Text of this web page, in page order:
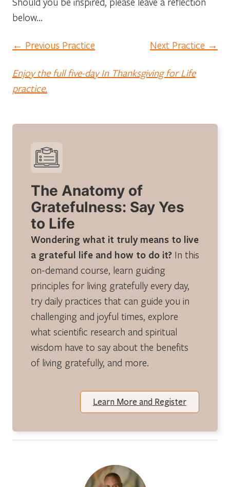
below…
← Previous Practice Next Practice →
Enjoy the full five-day In Thanksgiving for Life
practice.
The Anatomy of
Gratefulness: Say Yes
to Life
Wondering what it truly means to live
a grateful life and how to do it? In this
on-demand course, learn guiding
principles for living gratefully every day,
try daily practices that can guide you in
challenging and joyful times, explore
what scientific research and spiritual
wisdom have to say about the benefits
of living gratefully, and more.
Learn More and Register